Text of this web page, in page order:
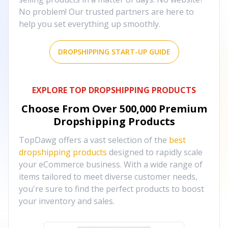
No problem! Our trusted partners are here to
help you set everything up smoothly.
DROPSHIPPING START-UP GUIDE
EXPLORE TOP DROPSHIPPING PRODUCTS
Choose From Over 500,000 Premium
Dropshipping Products
TopDawg offers a vast selection of the best
dropshipping products designed to rapidly scale
your eCommerce business. With a wide range of
items tailored to meet diverse customer needs,
you're sure to find the perfect products to boost
your inventory and sales.